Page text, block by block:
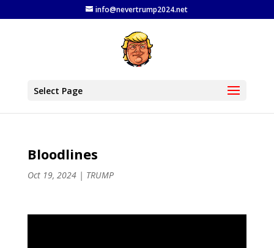
info@nevertrump2024.net
Select Page
Bloodlines
Oct 19, 2024| TRUMP